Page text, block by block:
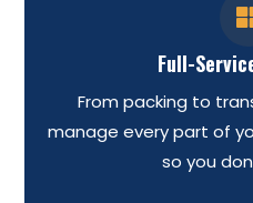
Full-
From packing to
manage every part of
so you